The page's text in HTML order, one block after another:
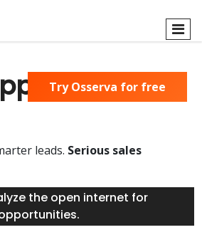
leads. Serious sales
the open internet for
Try Osserva for free